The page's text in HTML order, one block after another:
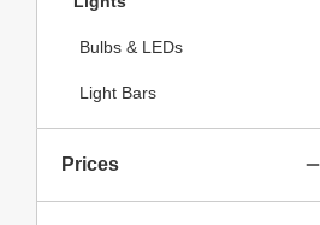
Bulbs & LEDs
Light Bars
Prices